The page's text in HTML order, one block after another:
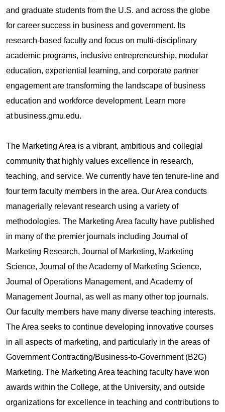
and graduate students from the U.S. and across the globe
for career success in business and government. Its
research-based faculty and focus on multi-disciplinary
academic programs, inclusive entrepreneurship, modular
education, experiential learning, and corporate partner
engagement are transforming the landscape of business
education and workforce development. Learn more
at business.gmu.edu.
The Marketing Area is a vibrant, ambitious and collegial
community that highly values excellence in research,
teaching, and service. We currently have ten tenure-line and
four term faculty members in the area. Our Area conducts
managerially relevant research using a variety of
methodologies. The Marketing Area faculty have published
in many of the premier journals including Journal of
Marketing Research, Journal of Marketing, Marketing
Science, Journal of the Academy of Marketing Science,
Journal of Operations Management, and Academy of
Management Journal, as well as many other top journals.
Our faculty members have many diverse teaching interests.
The Area seeks to continue developing innovative courses
in all aspects of marketing, and particularly in the areas of
Government Contracting/Business-to-Government (B2G)
Marketing. The Marketing Area teaching faculty have won
awards within the College, at the University, and outside
organizations for excellence in teaching and contributions to